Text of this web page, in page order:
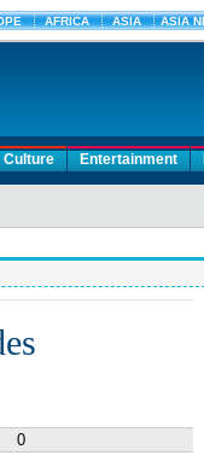
Culture Entertainment
0